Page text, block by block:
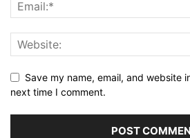
Save my name, email, and website
next time I comment.